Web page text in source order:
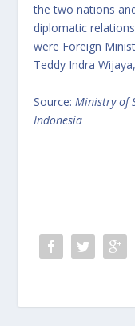
the two nations
diplomatic
were Foreign
Teddy Indra
Source: Ministry of
Indonesia